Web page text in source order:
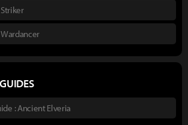
: Ancient Elveria